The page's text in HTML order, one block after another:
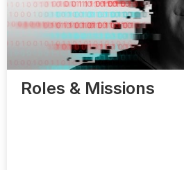
Roles & Missions